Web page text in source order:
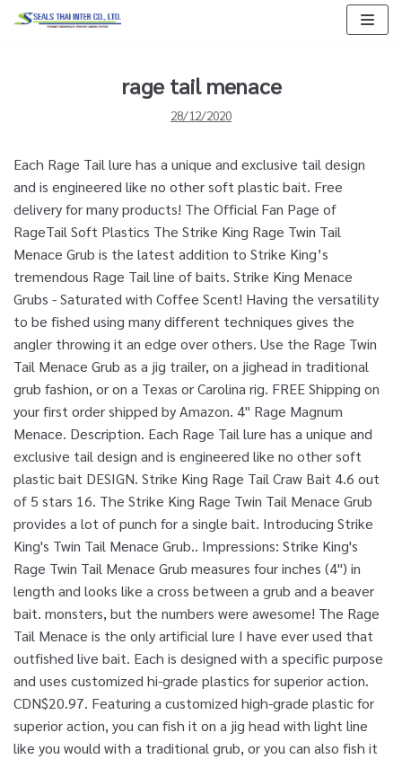
Skip
rage tail menace
28/12/2020
Each Rage Tail lure has a unique and exclusive tail design
and is engineered like no other soft plastic bait. Free
delivery for many products! The Official Fan Page of
RageTail Soft Plastics The Strike King Rage Twin Tail
Menace Grub is the latest addition to Strike King’s
tremendous Rage Tail line of baits. Strike King Menace
Grubs - Saturated with Coffee Scent! Having the versatility
to be fished using many different techniques gives the
angler throwing it an edge over others. Use the Rage Twin
Tail Menace Grub as a jig trailer, on a jighead in traditional
grub fashion, or on a Texas or Carolina rig. FREE Shipping on
your first order shipped by Amazon. 4" Rage Magnum
Menace. Description. Each Rage Tail lure has a unique and
exclusive tail design and is engineered like no other soft
plastic bait DESIGN. Strike King Rage Tail Craw Bait 4.6 out
of 5 stars 16. The Strike King Rage Twin Tail Menace Grub
provides a lot of punch for a single bait. Introducing Strike
King's Twin Tail Menace Grub.. Impressions: Strike King's
Rage Twin Tail Menace Grub measures four inches (4") in
length and looks like a cross between a grub and a beaver
bait. monsters, but the numbers were awesome! The Rage
Tail Menace is the only artificial lure I have ever used that
outfished live bait. Each is designed with a specific purpose
and uses customized hi-grade plastics for superior action.
CDN$20.97. Featuring a customized high-grade plastic for
superior action, you can fish it on a jig head with light line
like you would with a traditional grub, or you can also fish it